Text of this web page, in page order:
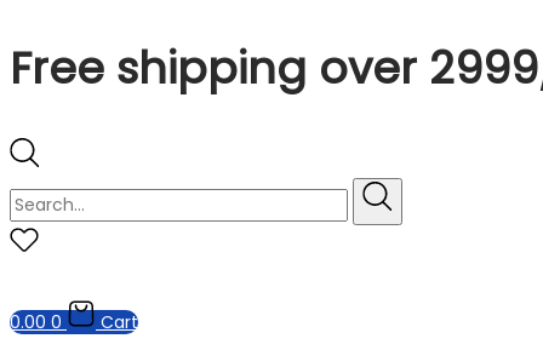
Free shipping over
0.00 0 Cart